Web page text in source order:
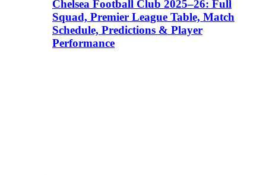
Chelsea Football Club 2025–26: Full
Squad, Premier League Table, Match
Schedule, Predictions & Player
Performance